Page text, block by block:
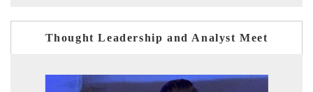
Thought Leadership and Analyst Meet